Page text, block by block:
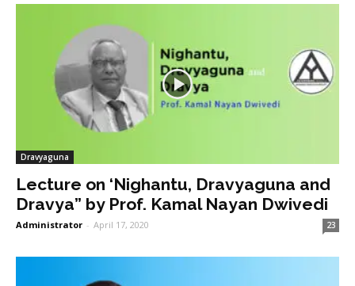
Dravyaguna
Lecture on ‘Nighantu, Dravyaguna and
Dravya” by Prof. Kamal Nayan Dwivedi
Administrator - April 17, 2020 23